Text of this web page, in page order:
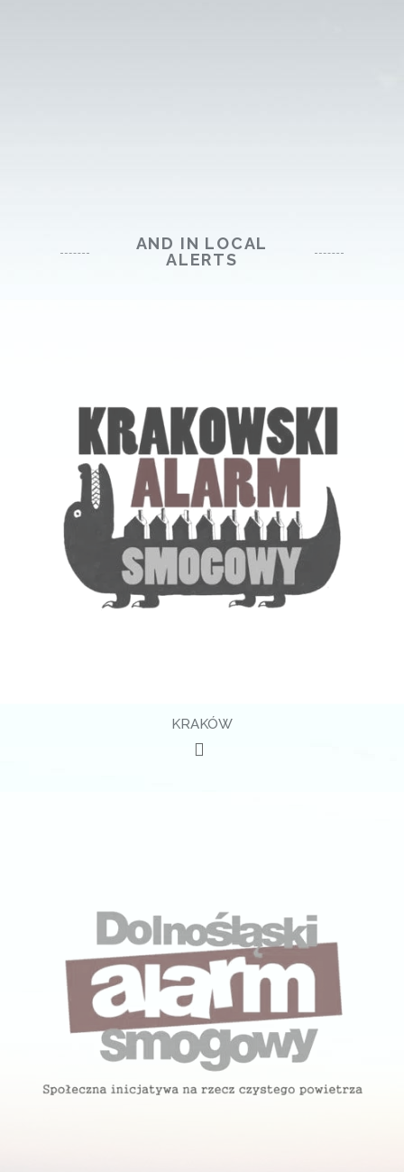
AND IN LOCAL
ALERTS
KRAKÓW